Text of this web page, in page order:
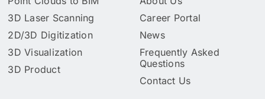
3D Laser Scanning
2D/3D Digitization
3D Visualization
3D Product
Career Portal
News
Frequently Asked
Questions
Contact Us